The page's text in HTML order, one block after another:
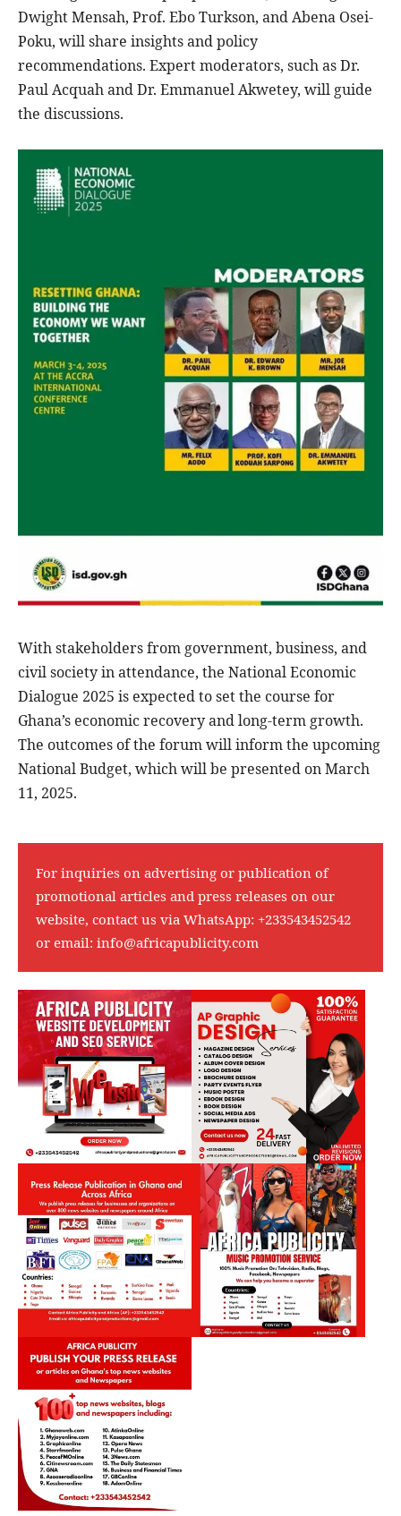
Dwight Mensah, Prof. Ebo Turkson, and Abena Osei-
Poku, will share insights and policy
recommendations. Expert moderators, such as Dr.
Paul Acquah and Dr. Emmanuel Akwetey, will guide
the discussions.
With stakeholders from government, business, and
civil society in attendance, the National Economic
Dialogue 2025 is expected to set the course for
Ghana’s economic recovery and long-term growth.
The outcomes of the forum will inform the upcoming
National Budget, which will be presented on March
11, 2025.
For inquiries on advertising or publication of
promotional articles and press releases on our
website, contact us via WhatsApp: +233543452542
or email: info@africapublicity.com